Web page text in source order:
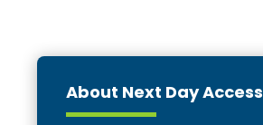
About Next Day Access